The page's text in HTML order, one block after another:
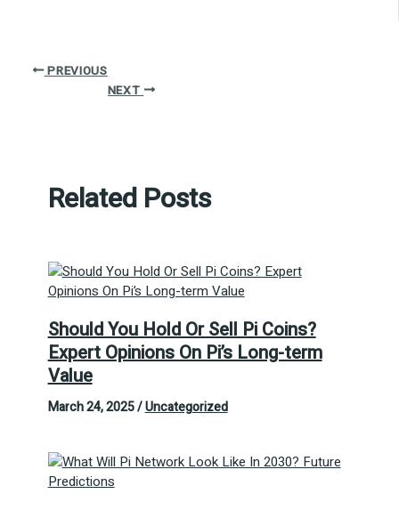
PREVIOUS
NEXT
Related Posts
Should You Hold Or Sell Pi Coins?
Expert Opinions On Pi’s Long-term
Value
March 24, 2025/Uncategorized